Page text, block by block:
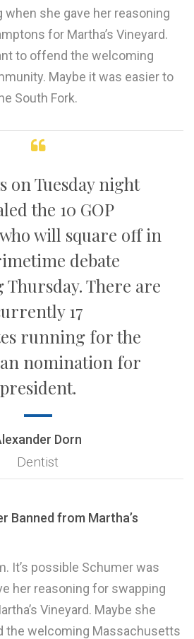
she gave her reasoning
for Martha’s Vineyard.
to offend the welcoming
Maybe it was easier to
South Fork.
on Tuesday night
the 10 GOP
will square off in
debate
There are
17
running for the
nomination for
president.
Dorn
Dentist
Banned from Martha’s
It’s possible Schumer was
her reasoning for swapping
Vineyard. Maybe she
the welcoming Massachusetts